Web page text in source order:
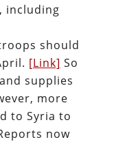
including
should
[Link] So
supplies
more
to Syria to
now